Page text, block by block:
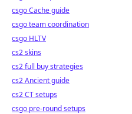
csgo Cache guide
csgo team coordination
csgo HLTV
cs2 skins
cs2 full buy strategies
cs2 Ancient guide
cs2 CT setups
csgo pre-round setups